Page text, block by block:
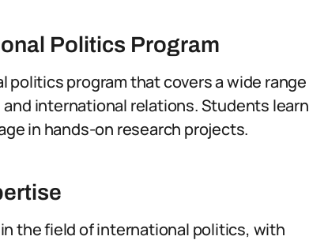
Politics Program
politics program that covers a wide range
international relations. Students learn
in hands-on research projects.
the field of international politics, with